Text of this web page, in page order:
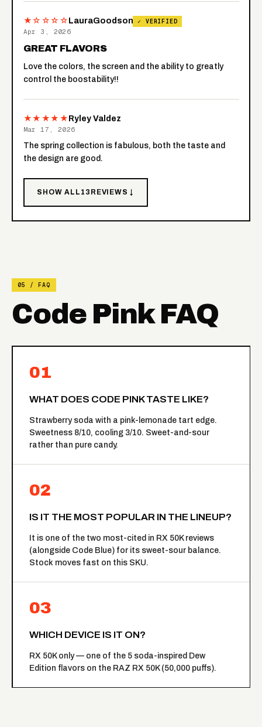
★☆☆☆☆ LauraGoodson ✓ VERIFIED
Apr 3, 2026
GREAT FLAVORS
Love the colors, the screen and the ability to greatly
control the boostability!!
★★★★★ Ryley Valdez
Mar 17, 2026
The spring collection is fabulous, both the taste and
the design are good.
SHOW ALL 13 REVIEWS ↓
05 / FAQ
Code Pink FAQ
01
WHAT DOES CODE PINK TASTE LIKE?
Strawberry soda with a pink-lemonade tart edge.
Sweetness 8/10, cooling 3/10. Sweet-and-sour
rather than pure candy.
02
IS IT THE MOST POPULAR IN THE LINEUP?
It is one of the two most-cited in RX 50K reviews
(alongside Code Blue) for its sweet-sour balance.
Stock moves fast on this SKU.
03
WHICH DEVICE IS IT ON?
RX 50K only — one of the 5 soda-inspired Dew
Edition flavors on the RAZ RX 50K (50,000 puffs).